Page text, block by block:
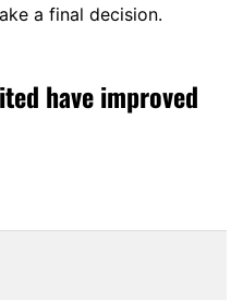
a final decision.
have improved